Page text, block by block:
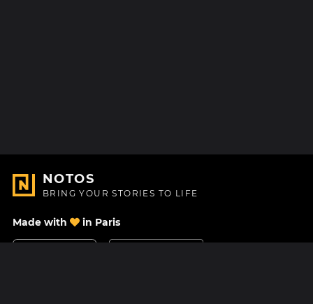
NOTOS
BRING YOUR STORIES TO LIFE
Made with in Paris